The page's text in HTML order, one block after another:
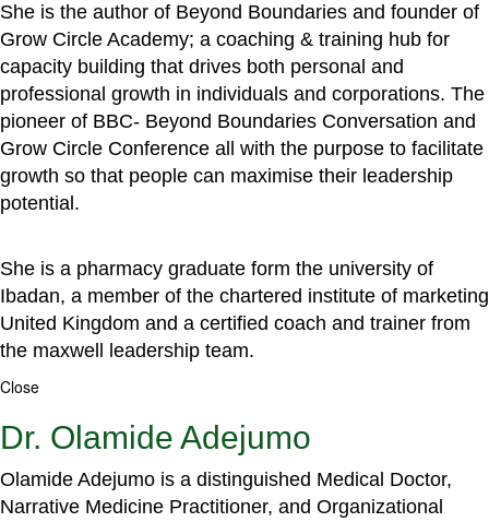
She is the author of Beyond Boundaries and founder of
Grow Circle Academy; a coaching & training hub for
capacity building that drives both personal and
professional growth in individuals and corporations. The
pioneer of BBC- Beyond Boundaries Conversation and
Grow Circle Conference all with the purpose to facilitate
growth so that people can maximise their leadership
potential.
She is a pharmacy graduate form the university of
Ibadan, a member of the chartered institute of marketing
United Kingdom and a certified coach and trainer from
the maxwell leadership team.
Close
Dr. Olamide Adejumo
Olamide Adejumo is a distinguished Medical Doctor,
Narrative Medicine Practitioner, and Organizational